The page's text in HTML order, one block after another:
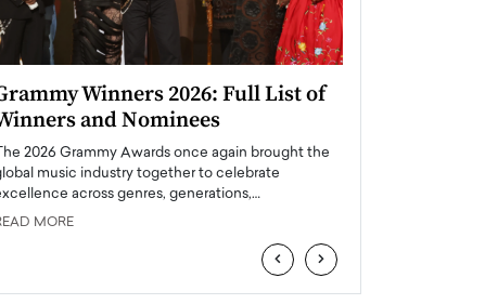
Winners 2026: Full List of
and Nominees
2026 Grammy Awards once again brought the
music industry together to celebrate
across genres, generations,…
MORE
‹ ›